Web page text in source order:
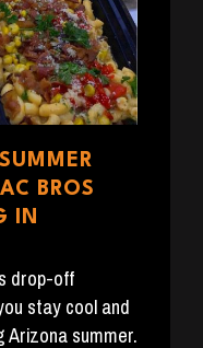
BROS
IN
drop-off
stay cool and
summer.